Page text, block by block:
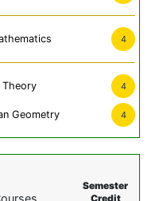
4
Theory 4
Geometry 4
Semester
Credit